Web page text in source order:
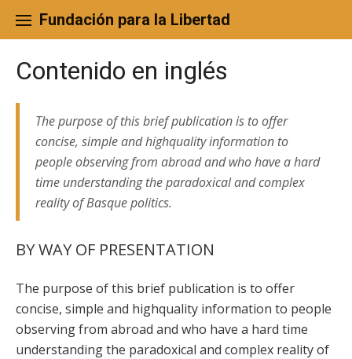
content
Fundación para la Libertad
Contenido en inglés
The purpose of this brief publication is to offer
concise, simple and highquality information to
people observing from abroad and who have a hard
time understanding the paradoxical and complex
reality of Basque politics.
BY WAY OF PRESENTATION
The purpose of this brief publication is to offer
concise, simple and highquality information to people
observing from abroad and who have a hard time
understanding the paradoxical and complex reality of